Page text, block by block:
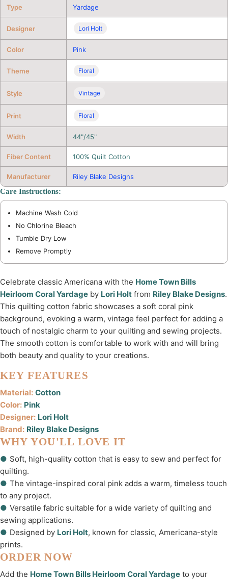
Type Yardage
Designer Lori Holt
Color Pink
Theme Floral
Style Vintage
Print Floral
Width 44"/45"
Fiber Content 100% Quilt Cotton
Manufacturer
Riley Blake Designs
Care Instructions:
Machine Wash Cold
No Chlorine Bleach
Tumble Dry Low
Remove Promptly
Celebrate classic Americana with the Home Town Bills
Heirloom Coral Yardage by Lori Holt from Riley Blake Designs.
This quilting cotton fabric showcases a soft coral pink
background, evoking a warm, vintage feel perfect for adding a
touch of nostalgic charm to your quilting and sewing projects.
The smooth cotton is comfortable to work with and will bring
both beauty and quality to your creations.
KEY FEATURES
Material: Cotton
Color: Pink
Designer: Lori Holt
Brand: Riley Blake Designs
WHY YOU'LL LOVE IT
● Soft, high-quality cotton that is easy to sew and perfect for
quilting.
● The vintage-inspired coral pink adds a warm, timeless touch
to any project.
● Versatile fabric suitable for a wide variety of quilting and
sewing applications.
● Designed by Lori Holt, known for classic, Americana-style
prints.
ORDER NOW
Add the Home Town Bills Heirloom Coral Yardage to your